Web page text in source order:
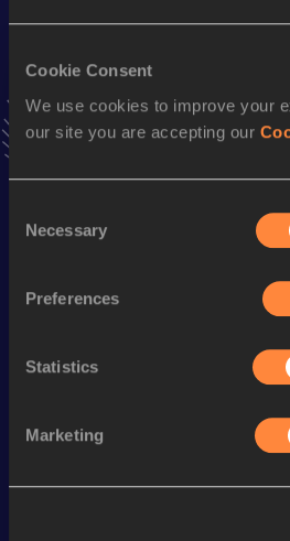
Cookie Consent
We use cookies to improve your
our site you are accepting our
Selection
Necessary
Preferences
Statistics
Marketing
Long Jump
6.69=
Date
VIEW MORE